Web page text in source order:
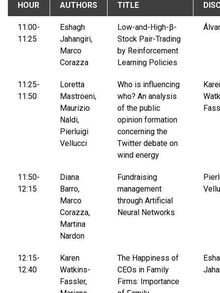
HOUR AUTHORS TITLE
11:00-
11:25
Eshagh
Jahangiri,
Marco
Corazza
Low-and-High-β-
Stock Pair-Trading
by Reinforcement
Learning Policies
11:25-
11:50
Loretta
Mastroeni,
Maurizio
Naldi,
Pierluigi
Vellucci
Who is influencing
who? An analysis
of the public
opinion formation
concerning the
Twitter debate on
wind energy
11:50-
12:15
Diana
Barro,
Marco
Corazza,
Martina
Nardon
Fundraising
management
through Artificial
Neural Networks
12:15-
12:40
Karen
Watkins-
Fassler,
The Happiness of
CEOs in Family
Firms: Importance